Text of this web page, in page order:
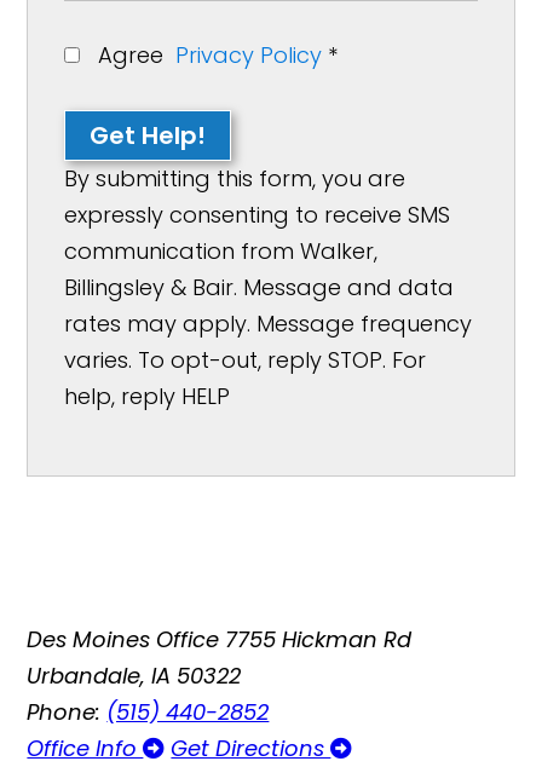
Agree Privacy Policy *
Get Help!
By submitting this form, you are
expressly consenting to receive SMS
communication from Walker,
Billingsley & Bair. Message and data
rates may apply. Message frequency
varies. To opt-out, reply STOP. For
help, reply HELP
Des Moines Office 7755 Hickman Rd
Urbandale, IA 50322
Phone: (515) 440-2852
Office Info
Get Directions